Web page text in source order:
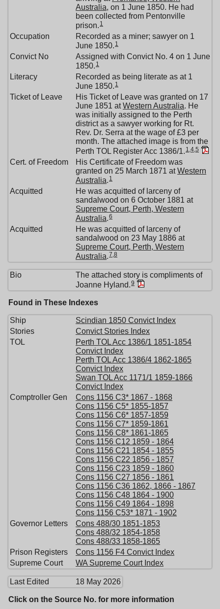
Australia, on 1 June 1850. He had
been collected from Pentonville
prison. 1
Occupation
Recorded as a miner; sawyer on 1
June 1850. 1
Convict No
Assigned with Convict No. 4 on 1 June
1850. 1
Literacy
Recorded as being literate as at 1
June 1850. 1
Ticket of Leave
His Ticket of Leave was granted on 17
June 1851 atWestern Australia. He
was initially assigned to the Perth
district as a sawyer working for Rt.
Rev. Dr. Serra at the wage of £3 per
month. The attached image is from the
Perth TOL Register Acc 1386/1. 1,4,5
Cert. of Freedom
His Certificate of Freedom was
granted on 25 March 1871 atWestern
Australia. 1
Acquitted
He was acquitted of larceny of
sandalwood on 6 October 1881 at
Supreme Court, Perth, Western
Australia.6
Acquitted
He was acquitted of larceny of
sandalwood on 23 May 1886 at
Supreme Court, Perth, Western
Australia.7,8
Bio
The attached story is compliments of
Joanne Hyland.9
Found in These Indexes
Ship
Scindian 1850 Convict Index
Stories
Convict Stories Index
TOL
Perth TOL Acc 1386/1 1851-1854
Convict Index
Perth TOL Acc 1386/4 1862-1865
Convict Index
Swan TOL Acc 1171/1 1859-1866
Convict Index
Comptroller Gen
Cons 1156 C3* 1867 - 1868
Cons 1156 C5* 1855-1857
Cons 1156 C6* 1857-1859
Cons 1156 C7* 1859-1861
Cons 1156 C8* 1861-1865
Cons 1156 C12 1859 - 1864
Cons 1156 C21 1854 - 1855
Cons 1156 C22 1856 - 1857
Cons 1156 C23 1859 - 1860
Cons 1156 C27 1856 - 1861
Cons 1156 C36 1862, 1866 - 1867
Cons 1156 C48 1864 - 1900
Cons 1156 C49 1864 - 1898
Cons 1156 C53* 1871 - 1902
Governor Letters
Cons 488/30 1851-1853
Cons 488/32 1854-1858
Cons 488/33 1858-1865
Prison Registers
Cons 1156 F4 Convict Index
Supreme Court
WA Supreme Court Index
Last Edited 18 May 2026
Click on the Source No. for more information